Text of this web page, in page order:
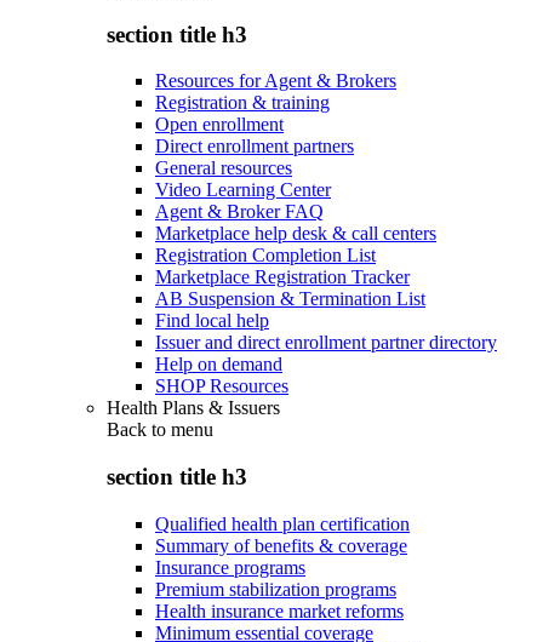
section title h3
Resources for Agent & Brokers
Registration & training
Open enrollment
Direct enrollment partners
General resources
Video Learning Center
Agent & Broker FAQ
Marketplace help desk & call centers
Registration Completion List
Marketplace Registration Tracker
AB Suspension & Termination List
Find local help
Issuer and direct enrollment partner directory
Help on demand
SHOP Resources
Health Plans & Issuers
Back to menu
section title h3
Qualified health plan certification
Summary of benefits & coverage
Insurance programs
Premium stabilization programs
Health insurance market reforms
Minimum essential coverage